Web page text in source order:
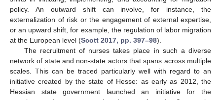
policy. An outward shift can involve, for instance, the
externalization of risk or the engagement of external expertise,
or an upward shift, for example, the regulation of labor migration
at the European level (Scott 2017, pp. 397–98).
The recruitment of nurses takes place in such a diverse
network of state and non-state actors that spans across multiple
scales. This can be traced particularly well with regard to an
initiative created by the state of Hesse: as early as 2012, the
Hessian state government launched an initiative for the